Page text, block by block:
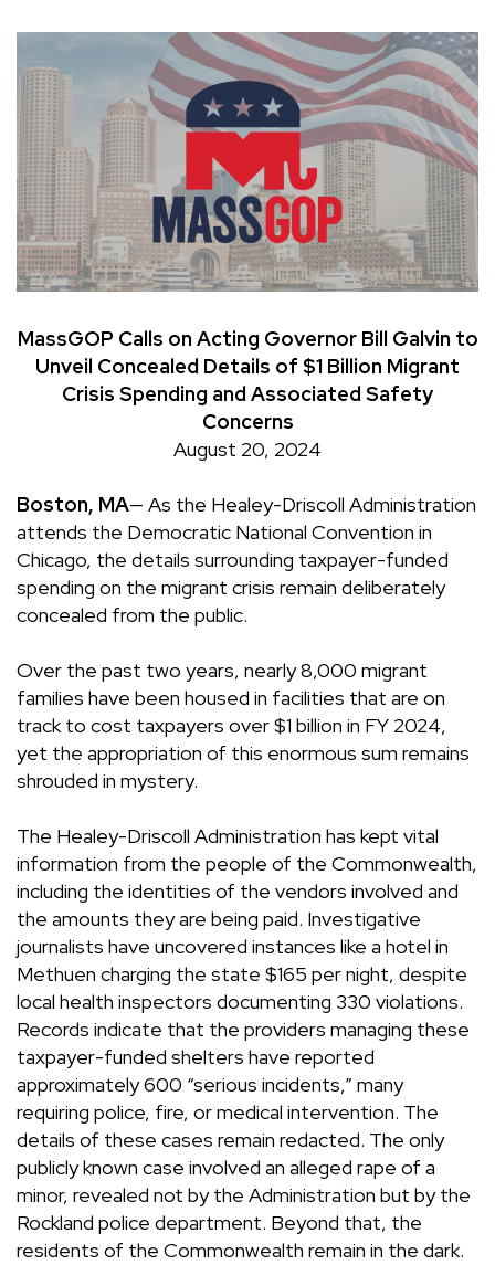
MassGOP Calls on Acting Governor Bill Galvin to
Unveil Concealed Details of $1 Billion Migrant
Crisis Spending and Associated Safety
Concerns
August 20, 2024
Boston, MA— As the Healey-Driscoll Administration
attends the Democratic National Convention in
Chicago, the details surrounding taxpayer-funded
spending on the migrant crisis remain deliberately
concealed from the public.
Over the past two years, nearly 8,000 migrant
families have been housed in facilities that are on
track to cost taxpayers over $1 billion in FY 2024,
yet the appropriation of this enormous sum remains
shrouded in mystery.
The Healey-Driscoll Administration has kept vital
information from the people of the Commonwealth,
including the identities of the vendors involved and
the amounts they are being paid. Investigative
journalists have uncovered instances like a hotel in
Methuen charging the state $165 per night, despite
local health inspectors documenting 330 violations.
Records indicate that the providers managing these
taxpayer-funded shelters have reported
approximately 600 “serious incidents,” many
requiring police, fire, or medical intervention. The
details of these cases remain redacted. The only
publicly known case involved an alleged rape of a
minor, revealed not by the Administration but by the
Rockland police department. Beyond that, the
residents of the Commonwealth remain in the dark.